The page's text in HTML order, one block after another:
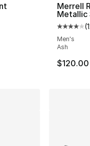
- [4 out of 5
Merrell
Metallic
(
Men's
Ash
$120.00